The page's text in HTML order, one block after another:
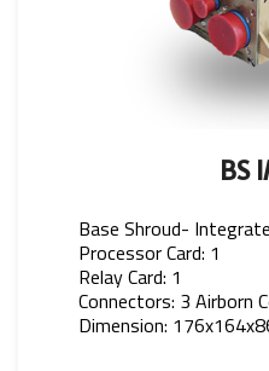
BS
Base Shroud-
Processor Card: 1
Relay Card: 1
Connectors: 3 Airborn
Dimension: